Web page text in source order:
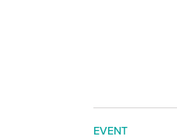
EVENT